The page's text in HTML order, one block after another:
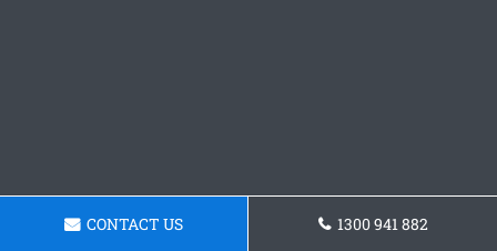
CONTACT US 1300 941 882